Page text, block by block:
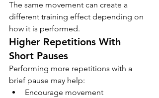
The same movement can create a
different training effect depending on
how it is performed.
Higher Repetitions With
Short Pauses
Performing more repetitions with a
brief pause may help:
Encourage movement